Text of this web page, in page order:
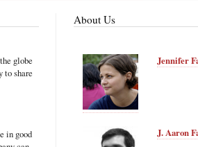
globe
to share
in good
About Us
Jennifer
J. Aaron